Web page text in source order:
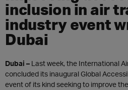
inclusion in air
industry event
Dubai
Dubai – Last week, the International
concluded its inaugural Global
event of its kind seeking to improve